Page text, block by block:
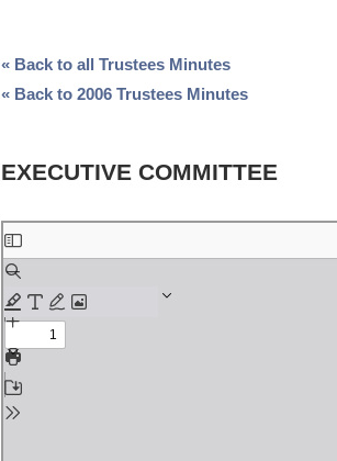
« Back to all Trustees Minutes
« Back to 2006 Trustees Minutes
EXECUTIVE COMMITTEE
Skip
to
PDF
content